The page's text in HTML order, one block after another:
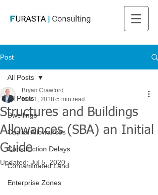
Post
All Posts
Dwellings
Capital Allowances
Construction Delays
Contaminated Land
Enterprise Zones
All Posts
Structures and Buildings
Allowances (SBA) an Initial
Guide
Bryan Crawford
Nov 1, 2018 5 min read
Updated: Jul 5, 2020